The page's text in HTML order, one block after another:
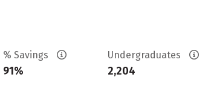
% Savings
91%
Undergraduates
2,204